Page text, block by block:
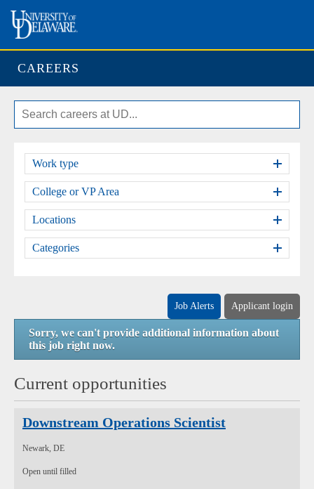
CAREERS
Work type
College or VP Area
Locations
Categories
Applicant login
Job Alerts
Sorry, we can't provide additional information about
this job right now.
Current opportunities
Downstream Operations Scientist
Newark, DE
Open until filled